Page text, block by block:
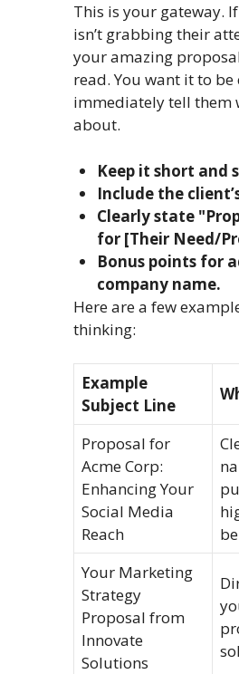
This is your gateway.
isn’t grabbing their
your amazing
read. You want it to be
immediately tell them
about.
Keep it short and
Include the
Clearly state
for [Their Need/
Bonus points for
company name.
Here are a few
thinking:
Example
Subject Line
Proposal for
Acme Corp:
Enhancing Your
Social Media
Reach
Your Marketing
Strategy
Proposal from
Innovate
Solutions